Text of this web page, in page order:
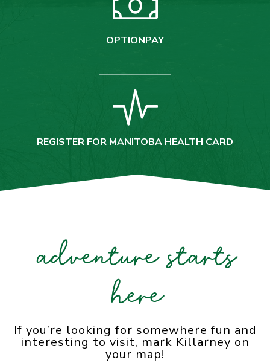
OPTIONPAY
REGISTER FOR MANITOBA HEALTH CARD
adventure starts
here
If you’re looking for somewhere fun and
interesting to visit, mark Killarney on
your map!